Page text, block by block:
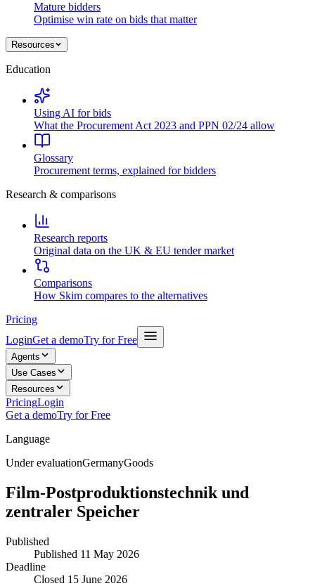
Mature bidders
Optimise win rate on bids that matter
Resources
Education
Using AI for bids
What the Procurement Act 2023 and PPN 02/24 allow
Glossary
Procurement terms, explained for bidders
Research & comparisons
Research reports
Original data on the UK & EU tender market
Comparisons
How Skim compares to the alternatives
Pricing
LoginGet a demoTry for Free
Agents
Use Cases
Resources
PricingLogin
Get a demoTry for Free
Language
Under evaluationGermanyGoods
Film-Postproduktionstechnik und
zentraler Speicher
Published
Published 11 May 2026
Deadline
Closed 15 June 2026